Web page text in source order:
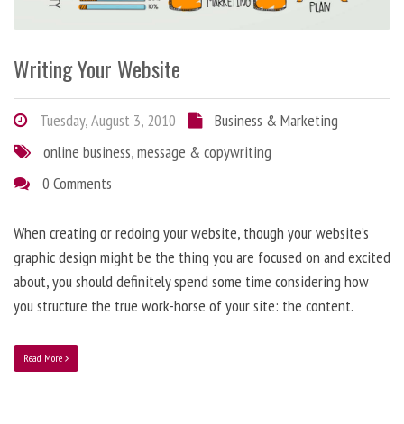
Writing Your Website
Tuesday, August 3, 2010
Business & Marketing
online business,message & copywriting
0 Comments
When creating or redoing your website, though your website’s
graphic design might be the thing you are focused on and excited
about, you should definitely spend some time considering how
you structure the true work-horse of your site: the content.
Read More